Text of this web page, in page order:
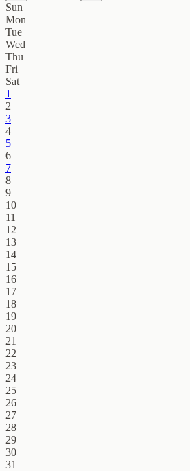
Sun
Mon
Tue
Wed
Thu
Fri
Sat
1
2
3
4
5
6
7
8
9
10
11
12
13
14
15
16
17
18
19
20
21
22
23
24
25
26
27
28
29
30
31